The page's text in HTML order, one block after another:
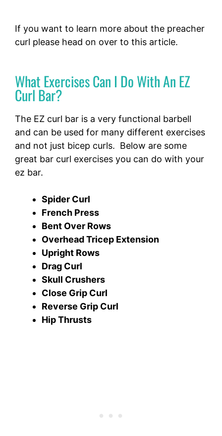
If you want to learn more about the preacher
curl please head on over to this article.
What Exercises Can I Do With An EZ
Curl Bar?
The EZ curl bar is a very functional barbell
and can be used for many different exercises
and not just bicep curls. Below are some
great bar curl exercises you can do with your
ez bar.
Spider Curl
French Press
Bent Over Rows
Overhead Tricep Extension
Upright Rows
Drag Curl
Skull Crushers
Close Grip Curl
Reverse Grip Curl
Hip Thrusts